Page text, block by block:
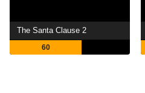
The Santa Clause 2
60